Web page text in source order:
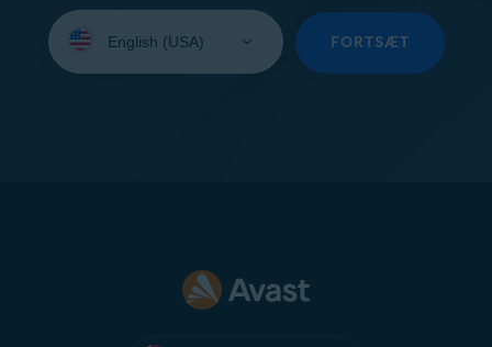
your
FORTSÆT